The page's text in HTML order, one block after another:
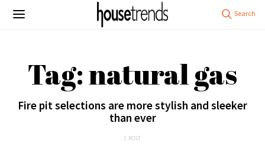
Tag: natural gas
Fire pit selections are more stylish and sleeker
than ever
1 POST